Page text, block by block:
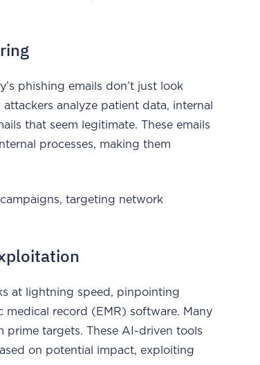
phishing emails don’t just look
analyze patient data, internal
that seem legitimate. These emails
processes, making them
targeting network
at lightning speed, pinpointing
medical record (EMR) software. Many
prime targets. These AI-driven tools
on potential impact, exploiting